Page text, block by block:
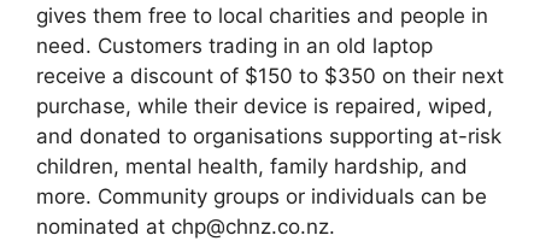
gives them free to local charities and people in
need. Customers trading in an old laptop
receive a discount of $150 to $350 on their next
purchase, while their device is repaired, wiped,
and donated to organisations supporting at-risk
children, mental health, family hardship, and
more. Community groups or individuals can be
nominated at chp@chnz.co.nz.